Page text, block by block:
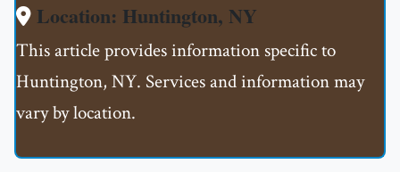
Location: Huntington, NY
This article provides information specific to
Huntington, NY. Services and information may
vary by location.